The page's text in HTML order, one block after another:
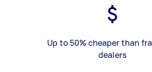
Up to 50% cheaper than
dealers